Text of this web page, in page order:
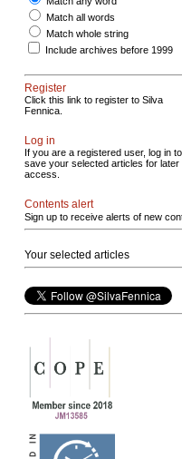
Match all words
Match whole string
Include archives before 1999
Register
Click this link to register to Silva
Fennica.
Log in
If you are a registered user, log in to
save your selected articles for later
access.
Contents alert
Sign up to receive alerts of new
Your selected articles